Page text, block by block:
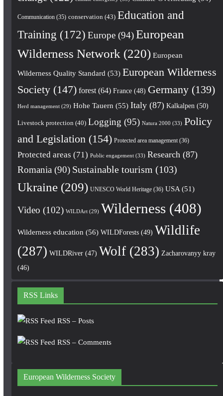
Communication(35) conservation (43) Education and
Training (172) Europe(94) European
Wilderness Network (220) European
Wilderness Quality Standard (53) European Wilderness
Society(147) forest(64) France(48) Germany(139)
Herd management(29) Hohe Tauern (55) Italy(87) Kalkalpen (50)
Livestock protection (40) Logging (95) Natura 2000 (33) Policy
and Legislation (154) Protected area management(36)
Protected areas (71) Public engagement(33) Research (87)
Romania (90) Sustainable tourism (103)
Ukraine(209) UNESCO World Heritage(36) USA(51)
Video (102) WILDArt(29) Wilderness(408)
Wilderness education (56) WILDForests(49) Wildlife
(287) WILDRiver(47) Wolf(283) Zacharovanyy kray
(46)
RSS Links
RSS – Posts
RSS – Comments
European Wilderness Society